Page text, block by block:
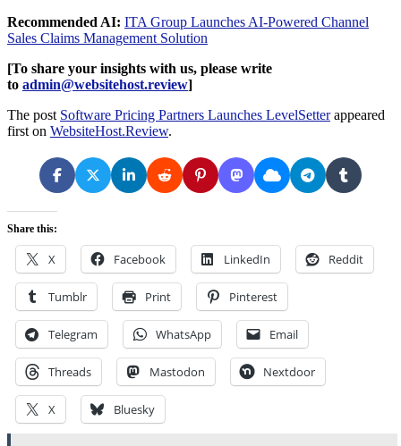
Recommended AI: ITA Group Launches AI-Powered Channel
Sales Claims Management Solution
[To share your insights with us, please write
to admin@websitehost.review]
The post Software Pricing Partners Launches LevelSetterappeared
first on WebsiteHost.Review.
Share this:
X Facebook LinkedIn Reddit
Tumblr Print Pinterest
Telegram WhatsApp Email
Threads Mastodon Nextdoor
X Bluesky